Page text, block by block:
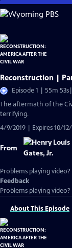
Skip
to
Content
Reconstruction |
Episode 1 | 55m 53s
The aftermath of the
terrifying.
4/9/2019 | Expires 10/
From
Problems playing video?
Feedback
Problems playing video?
About This Episode